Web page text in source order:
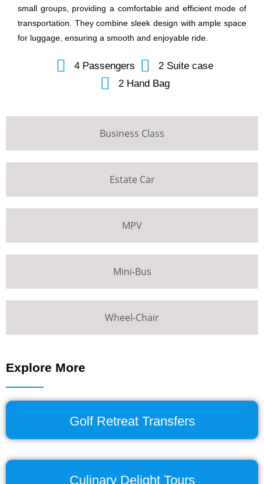
Business Class
Estate Car
MPV
Mini-Bus
Wheel-Chair
small groups, providing a comfortable and efficient mode of
transportation. They combine sleek design with ample space
for luggage, ensuring a smooth and enjoyable ride.
4 Passengers
2 Suite case
2 Hand Bag
Explore More
Golf Retreat Transfers
Culinary Delight Tours